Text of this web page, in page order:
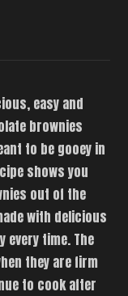
easy and
brownies
to be gooey in
shows you
out of the
with delicious
time. The
they are firm
to cook after